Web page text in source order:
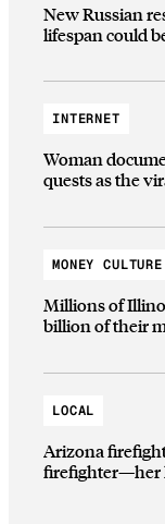
New Russian
lifespan could
INTERNET
Woman
quests as the
MONEY CULTURE
Millions of
billion of their
LOCAL
Arizona
firefighter—her